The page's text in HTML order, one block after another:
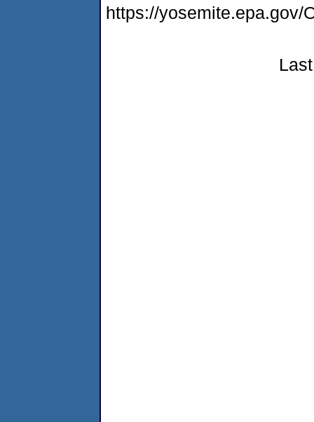
https://yosemite.epa.gov/